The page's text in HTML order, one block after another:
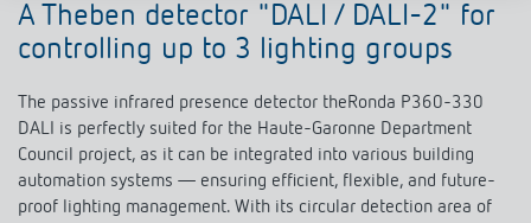
A Theben detector "DALI / DALI-2" for
controlling up to 3 lighting groups
The passive infrared presence detector theRonda P360-330
DALI is perfectly suited for the Haute-Garonne Department
Council project, as it can be integrated into various building
automation systems — ensuring efficient, flexible, and future-
proof lighting management. With its circular detection area of